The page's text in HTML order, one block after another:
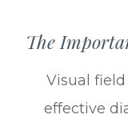
The
Visual
effective